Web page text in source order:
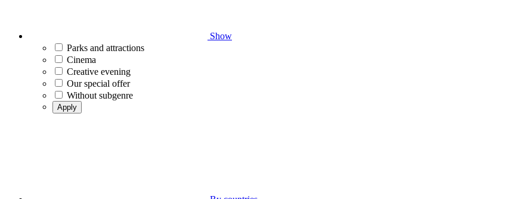
Show
Parks and attractions
Cinema
Creative evening
Our special offer
Without subgenre
Apply